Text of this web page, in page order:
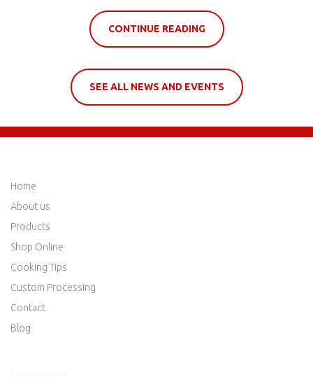
CONTINUE READING
SEE ALL NEWS AND EVENTS
Home
About us
Products
Shop Online
Cooking Tips
Custom Processing
Contact
Blog